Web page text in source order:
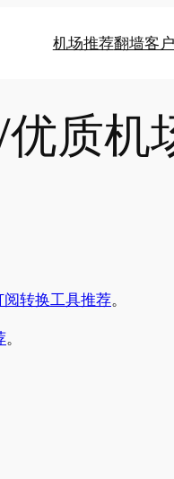
机场推荐翻墙客
质机
阅转换工具推荐。
。